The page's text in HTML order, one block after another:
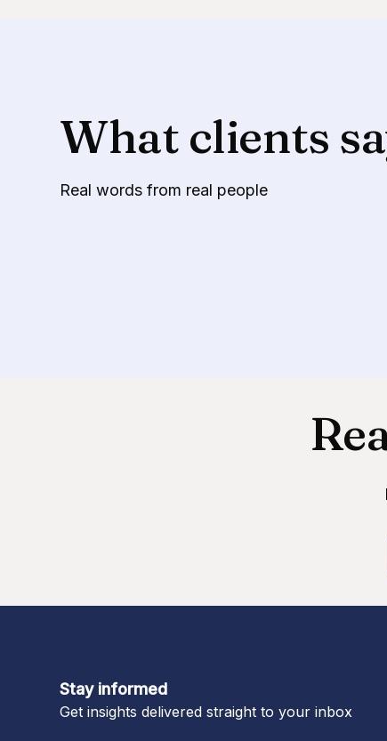
What clients
Real words from real people
Stay informed
Get insights delivered straight to your inbox